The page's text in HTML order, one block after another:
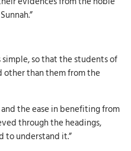
so that the students of
than them from the
the ease in benefiting from
through the headings,
to understand it.”